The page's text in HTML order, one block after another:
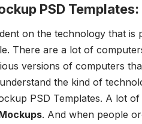
PSD Templates:
on the technology that is
There are a lot of
versions of computers
the kind of
PSD Templates. A lot
. And when people